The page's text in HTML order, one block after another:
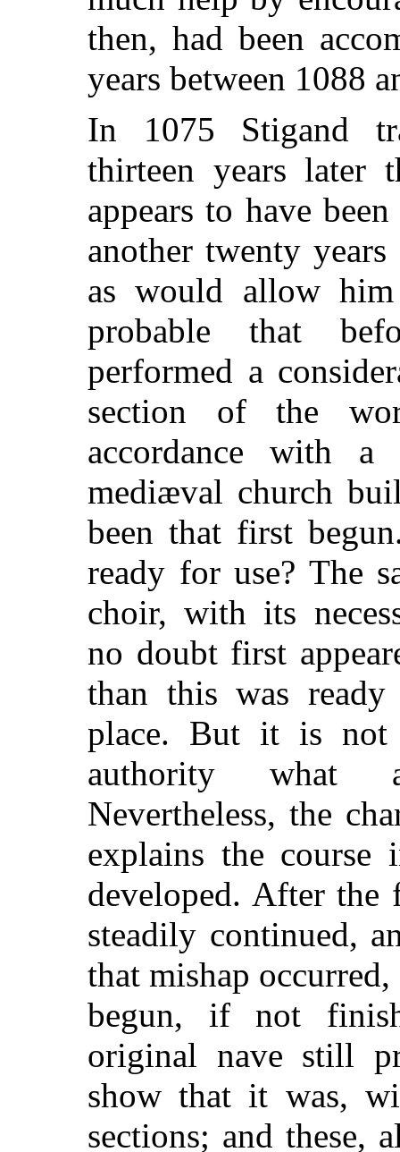
then, had been
years between 1088
In 1075 Stigand
thirteen years later
appears to have
another twenty
as would allow
probable that
performed a
section of the
accordance with
mediæval church
been that first
ready for use? The
choir, with its
no doubt first
than this was
place. But it is not
authority what
Nevertheless, the
explains the course
developed. After
steadily continued,
that mishap
begun, if not
original nave still
show that it was,
sections; and these,